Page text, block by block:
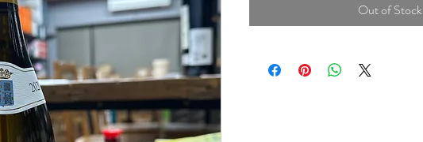
Out of Stock